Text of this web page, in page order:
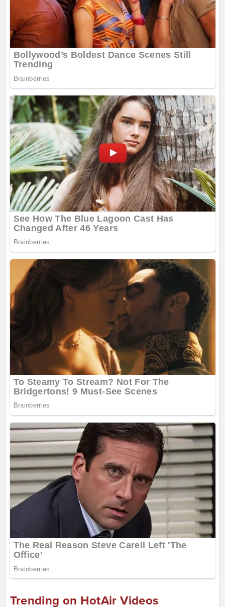
Trending on HotAir Videos